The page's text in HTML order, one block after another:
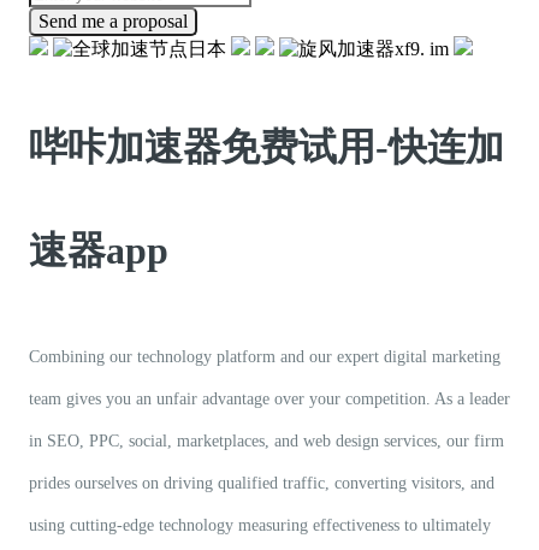
Send me a proposal
哔咔加速器免费试用-快连加
速器app
Combining our technology platform and our expert digital marketing
team gives you an unfair advantage over your competition. As a leader
in SEO, PPC, social, marketplaces, and web design services, our firm
prides ourselves on driving qualified traffic, converting visitors, and
using cutting-edge technology measuring effectiveness to ultimately